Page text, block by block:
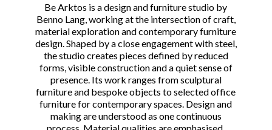
Be Arktos is a design and furniture studio by
Benno Lang, working at the intersection of craft,
material exploration and contemporary furniture
design. Shaped by a close engagement with steel,
the studio creates pieces defined by reduced
forms, visible construction and a quiet sense of
presence. Its work ranges from sculptural
furniture and bespoke objects to selected office
furniture for contemporary spaces. Design and
making are understood as one continuous